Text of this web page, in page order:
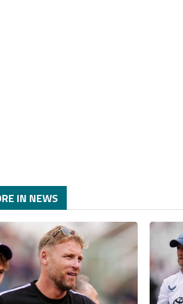
IN NEWS